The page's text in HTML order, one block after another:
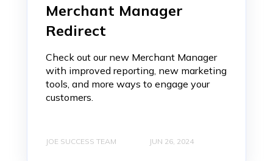
Merchant Manager
Redirect
Check out our new Merchant Manager
with improved reporting, new marketing
tools, and more ways to engage your
customers.
JOE SUCCESS TEAM JUN 26, 2024